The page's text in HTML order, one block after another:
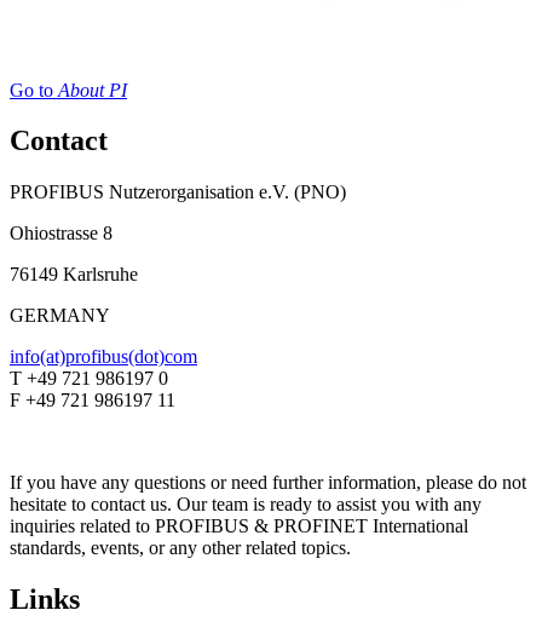
Go to About PI
Contact
PROFIBUS Nutzerorganisation e.V. (PNO)
Ohiostrasse 8
76149 Karlsruhe
GERMANY
info(at)profibus(dot)com
T +49 721 986197 0
F +49 721 986197 11
If you have any questions or need further information, please do not
hesitate to contact us. Our team is ready to assist you with any
inquiries related to PROFIBUS & PROFINET International
standards, events, or any other related topics.
Links